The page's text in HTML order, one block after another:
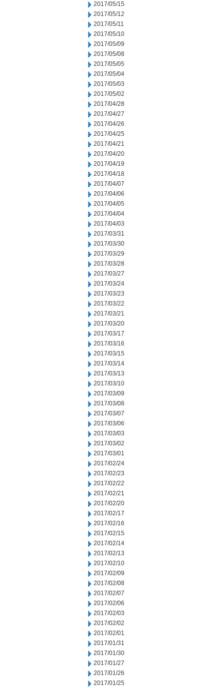
2017/05/15
2017/05/12
2017/05/11
2017/05/10
2017/05/09
2017/05/08
2017/05/05
2017/05/04
2017/05/03
2017/05/02
2017/04/28
2017/04/27
2017/04/26
2017/04/25
2017/04/21
2017/04/20
2017/04/19
2017/04/18
2017/04/07
2017/04/06
2017/04/05
2017/04/04
2017/04/03
2017/03/31
2017/03/30
2017/03/29
2017/03/28
2017/03/27
2017/03/24
2017/03/23
2017/03/22
2017/03/21
2017/03/20
2017/03/17
2017/03/16
2017/03/15
2017/03/14
2017/03/13
2017/03/10
2017/03/09
2017/03/08
2017/03/07
2017/03/06
2017/03/03
2017/03/02
2017/03/01
2017/02/24
2017/02/23
2017/02/22
2017/02/21
2017/02/20
2017/02/17
2017/02/16
2017/02/15
2017/02/14
2017/02/13
2017/02/10
2017/02/09
2017/02/08
2017/02/07
2017/02/06
2017/02/03
2017/02/02
2017/02/01
2017/01/31
2017/01/30
2017/01/27
2017/01/26
2017/01/25